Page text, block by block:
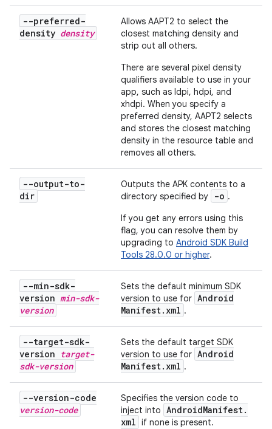
--preferred-
density density
Allows AAPT2 to select the
closest matching density and
strip out all others.
There are several pixel density
qualifiers available to use in your
app, such as ldpi, hdpi, and
xhdpi. When you specify a
preferred density, AAPT2 selects
and stores the closest matching
density in the resource table and
removes all others.
--output-to-
dir
Outputs the APK contents to a
directory specified by
-o .
If you get any errors using this
flag, you can resolve them by
upgrading to Android SDK Build
Tools 28.0.0 or higher.
--min-sdk-
version min-sdk-
version
Sets the default minimum SDK
version to use for Android
Manifest. xml .
--target-sdk-
version target-
sdk-version
Sets the default target SDK
version to use for Android
Manifest. xml .
--version-code
version-code
Specifies the version code to
inject into AndroidManifest.
xml if none is present.